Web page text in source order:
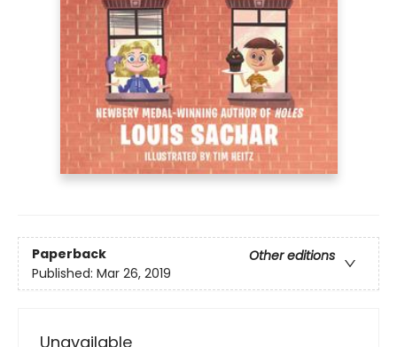
Paperback
Other editions
Published: Mar 26, 2019
Unavailable